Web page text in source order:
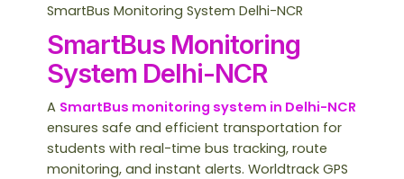
SmartBus Monitoring System Delhi-NCR
SmartBus Monitoring
System Delhi-NCR
A SmartBus monitoring system in Delhi-NCR
ensures safe and efficient transportation for
students with real-time bus tracking, route
monitoring, and instant alerts. Worldtrack GPS